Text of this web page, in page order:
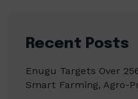
Recent Posts
Enugu Targets Over
Smart Farming, Agro-